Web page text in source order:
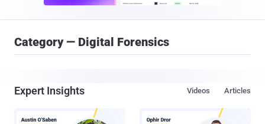
Category — Digital Forensics
Expert Insights Articles
Videos